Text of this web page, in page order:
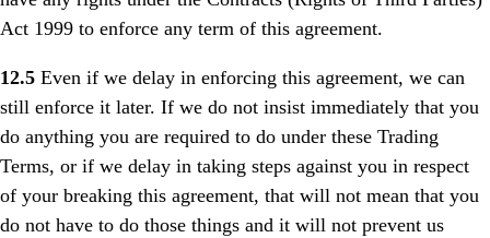
Act 1999 to enforce any term of this agreement.
12.5 Even if we delay in enforcing this agreement, we can
still enforce it later. If we do not insist immediately that you
do anything you are required to do under these Trading
Terms, or if we delay in taking steps against you in respect
of your breaking this agreement, that will not mean that you
do not have to do those things and it will not prevent us